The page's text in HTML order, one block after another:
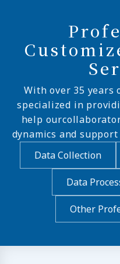
With over 35 years
specialized in
help
dynamics and
Data Collection
Data
Other